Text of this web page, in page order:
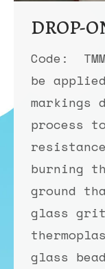
DROP-
Code:
be
process
burning
ground
glass
glass